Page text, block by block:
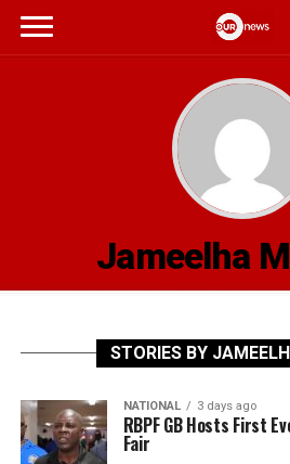
Jameelha
STORIES BY
NATIONAL 3 days ago
RBPF GB Hosts First
Fair